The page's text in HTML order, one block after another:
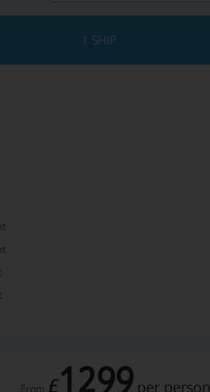
1 SHIP
From £1299 per person